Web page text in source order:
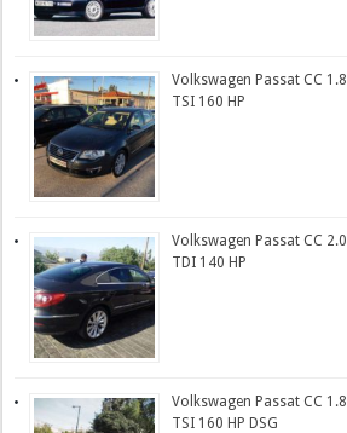
Volkswagen Passat CC 1.8
TSI 160 HP
Volkswagen Passat CC 2.0
TDI 140 HP
Volkswagen Passat CC 1.8
TSI 160 HP DSG